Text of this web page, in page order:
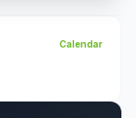
Calendar